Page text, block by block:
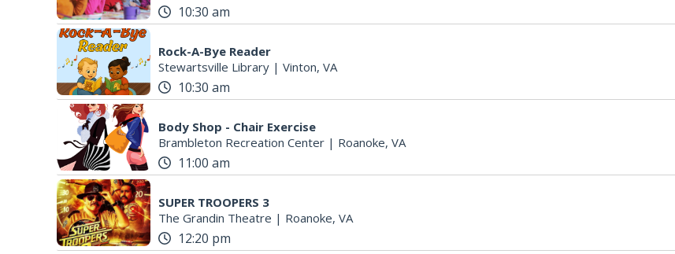
10:30 am
Rock-A-Bye Reader
Stewartsville Library | Vinton, VA
10:30 am
Body Shop - Chair Exercise
Brambleton Recreation Center | Roanoke, VA
11:00 am
SUPER TROOPERS 3
The Grandin Theatre | Roanoke, VA
12:20 pm